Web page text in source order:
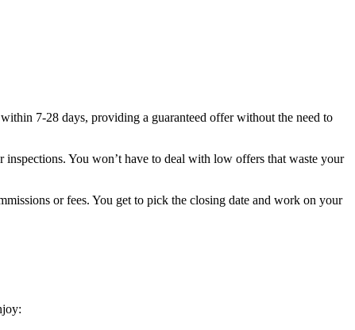
7-28 days, providing a guaranteed offer without the need to
inspections. You won’t have to deal with low offers that waste your
or fees. You get to pick the closing date and work on your